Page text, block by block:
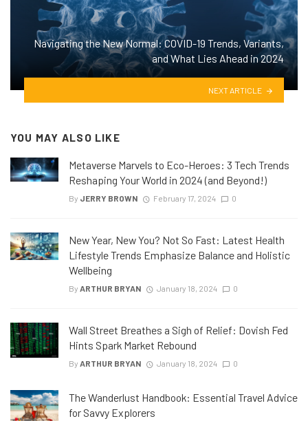
Navigating the New Normal: COVID-19 Trends, Variants,
and What Lies Ahead in 2024
NEXT ARTICLE
YOU MAY ALSO LIKE
Metaverse Marvels to Eco-Heroes: 3 Tech Trends
Reshaping Your World in 2024 (and Beyond!)
By JERRY BROWN February 17, 2024 0
New Year, New You? Not So Fast: Latest Health
Lifestyle Trends Emphasize Balance and Holistic
Wellbeing
By ARTHUR BRYAN January 18, 2024 0
Wall Street Breathes a Sigh of Relief: Dovish Fed
Hints Spark Market Rebound
By ARTHUR BRYAN January 18, 2024 0
The Wanderlust Handbook: Essential Travel Advice
for Savvy Explorers